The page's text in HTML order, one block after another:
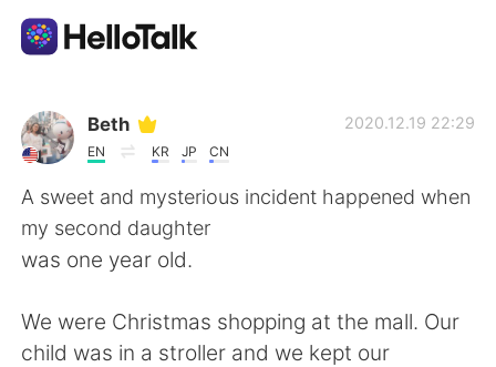
Ứng dụng trao đổi ngôn ngữ
AI Grammar Checker
Tiếng Việt
English 简体中文
Beth
EN KR JP CN
2020.12.19 22:29
A sweet and mysterious incident happened when
my second daughter
was one year old.
We were Christmas shopping at the mall. Our
child was in a stroller and we kept our